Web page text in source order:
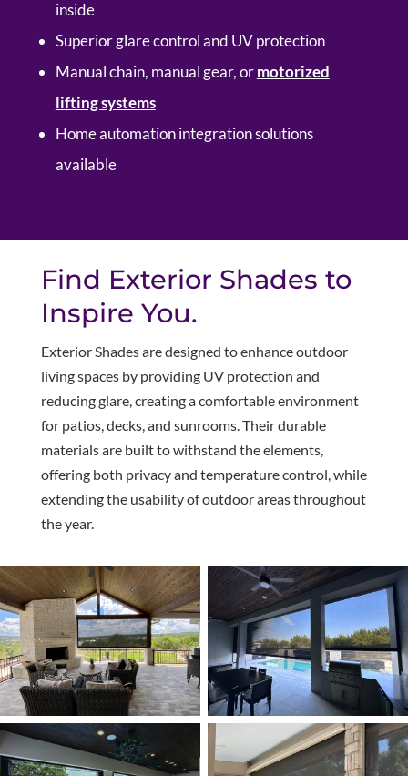
inside
Superior glare control and UV protection
Manual chain, manual gear, or motorized
lifting systems
Home automation integration solutions
available
Find Exterior Shades to
Inspire You.
Exterior Shades are designed to enhance outdoor
living spaces by providing UV protection and
reducing glare, creating a comfortable environment
for patios, decks, and sunrooms. Their durable
materials are built to withstand the elements,
offering both privacy and temperature control, while
extending the usability of outdoor areas throughout
the year.